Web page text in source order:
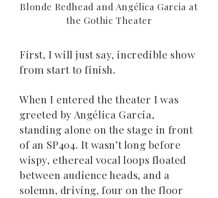
Blonde Redhead and Angélica Garcia at
the Gothic Theater
First, I will just say, incredible show
from start to finish.
When I entered the theater I was
greeted by Angélica Garcia,
standing alone on the stage in front
of an SP404. It wasn’t long before
wispy, ethereal vocal loops floated
between audience heads, and a
solemn, driving, four on the floor